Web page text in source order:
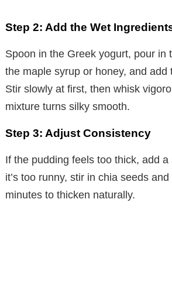
Step 2: Add the Wet
Spoon in the Greek yogurt, pour in
the maple syrup or honey, and add
Stir slowly at first, then whisk
mixture turns silky smooth.
Step 3: Adjust Consistency
If the pudding feels too thick, add
it’s too runny, stir in chia seeds
minutes to thicken naturally.